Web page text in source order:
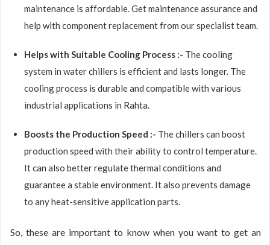
maintenance is affordable. Get maintenance assurance and
help with component replacement from our specialist team.
Helps with Suitable Cooling Process :- The cooling
system in water chillers is efficient and lasts longer. The
cooling process is durable and compatible with various
industrial applications in Rahta.
Boosts the Production Speed :- The chillers can boost
production speed with their ability to control temperature.
It can also better regulate thermal conditions and
guarantee a stable environment. It also prevents damage
to any heat-sensitive application parts.
So, these are important to know when you want to get an